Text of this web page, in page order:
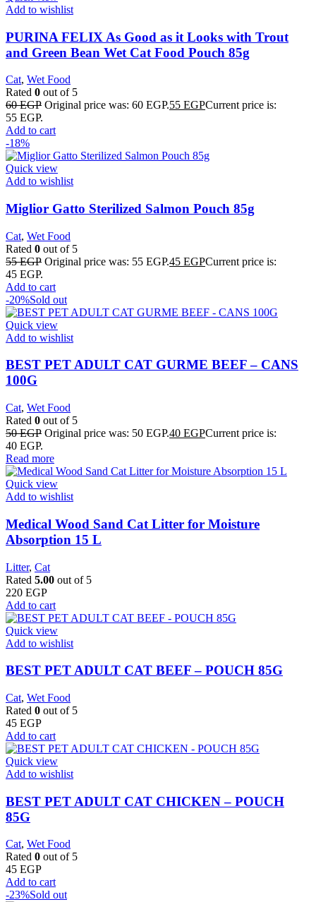
Add to wishlist
PURINA FELIX As Good as it Looks with Trout
and Green Bean Wet Cat Food Pouch 85g
Cat, Wet Food
Rated 0 out of 5
60EGP Original price was: 60 EGP.55 EGPCurrent price is:
55 EGP.
Add to cart
-18%
Quick view
Add to wishlist
Miglior Gatto Sterilized Salmon Pouch 85g
Cat, Wet Food
Rated 0 out of 5
55EGP Original price was: 55 EGP.45 EGPCurrent price is:
45 EGP.
Add to cart
-20%Sold out
Quick view
Add to wishlist
BEST PET ADULT CAT GURME BEEF – CANS
100G
Cat, Wet Food
Rated 0 out of 5
50EGP Original price was: 50 EGP.40 EGPCurrent price is:
40 EGP.
Read more
Quick view
Add to wishlist
Medical Wood Sand Cat Litter for Moisture
Absorption 15 L
Litter, Cat
Rated 5.00 out of 5
220 EGP
Add to cart
Quick view
Add to wishlist
BEST PET ADULT CAT BEEF – POUCH 85G
Cat, Wet Food
Rated 0 out of 5
45 EGP
Add to cart
Quick view
Add to wishlist
BEST PET ADULT CAT CHICKEN – POUCH
85G
Cat, Wet Food
Rated 0 out of 5
45 EGP
Add to cart
-23%Sold out